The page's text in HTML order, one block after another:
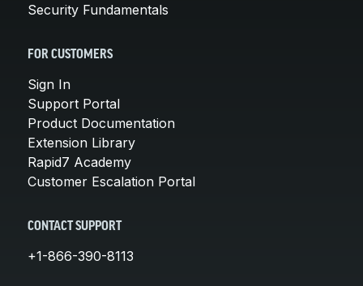
Security Fundamentals
FOR CUSTOMERS
Sign In
Support Portal
Product Documentation
Extension Library
Rapid7 Academy
Customer Escalation Portal
CONTACT SUPPORT
+1-866-390-8113